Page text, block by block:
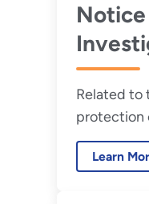
July
Related to
protection
desktop
Pantex
Learn